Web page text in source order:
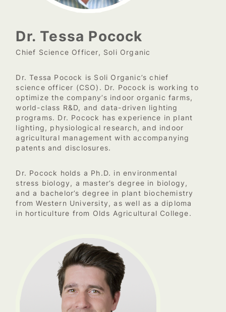
Dr. Tessa Pocock
Chief Science Officer, Soli Organic
Dr. Tessa Pocock is Soli Organic’s chief
science officer (CSO). Dr. Pocock is working to
optimize the company’s indoor organic farms,
world-class R&D, and data-driven lighting
programs. Dr. Pocock has experience in plant
lighting, physiological research, and indoor
agricultural management with accompanying
patents and disclosures.
Dr. Pocock holds a Ph.D. in environmental
stress biology, a master’s degree in biology,
and a bachelor’s degree in plant biochemistry
from Western University, as well as a diploma
in horticulture from Olds Agricultural College.